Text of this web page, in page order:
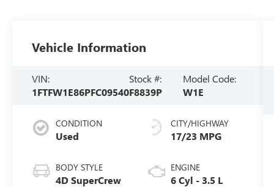
Vehicle Information
VIN:
1FTFW1E86PFC09540
Stock #:
F8839P
Model Code:
W1E
CONDITION
Used
BODY STYLE
4D SuperCrew
CITY/HIGHWAY
17/23 MPG
ENGINE
6 Cyl - 3.5 L